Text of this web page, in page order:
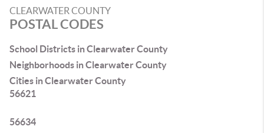
CLEARWATER COUNTY
POSTAL CODES
School Districts in Clearwater County
Neighborhoods in Clearwater County
Cities in Clearwater County
56621
56634